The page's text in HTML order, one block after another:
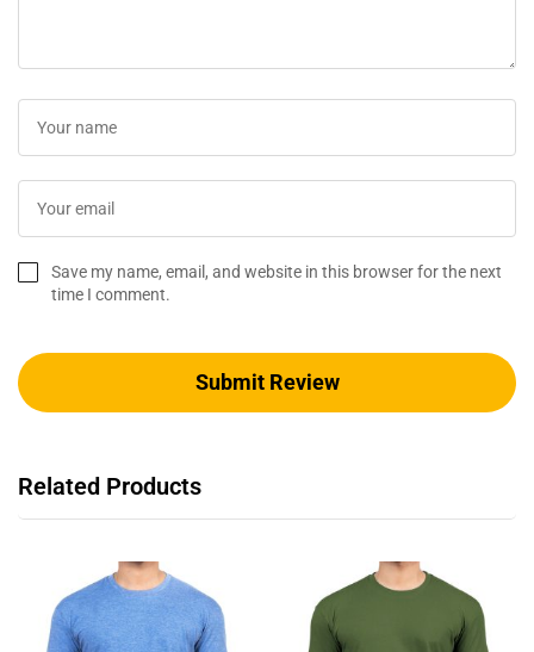
Save my name, email, and website in this browser for the next
time I comment.
Related Products